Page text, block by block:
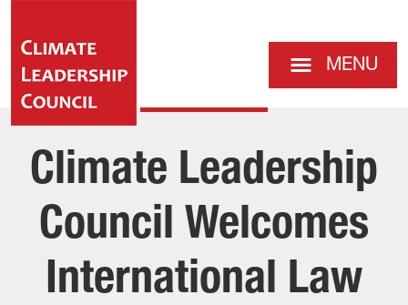
MENU
Climate Leadership
Council Welcomes
International Law